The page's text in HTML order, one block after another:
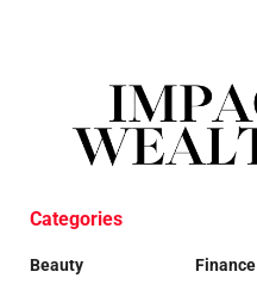
Categories
Beauty
Finance